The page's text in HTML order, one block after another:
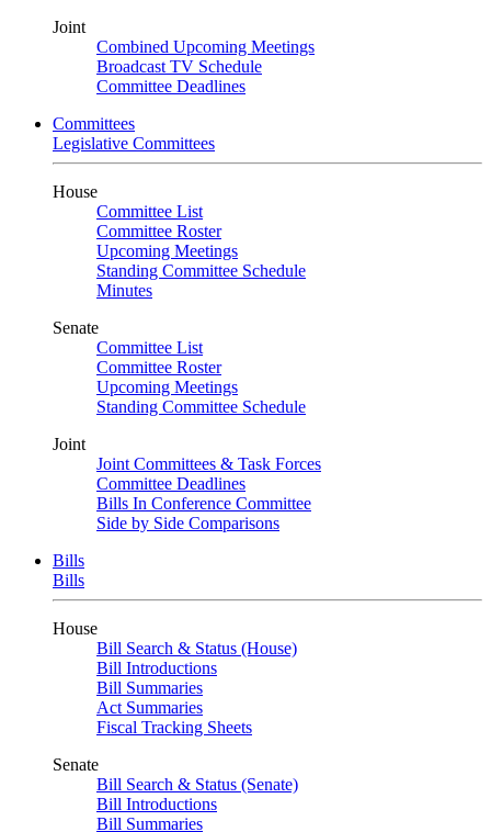
Joint
Combined Upcoming Meetings
Broadcast TV Schedule
Committee Deadlines
Committees
Legislative Committees
House
Committee List
Committee Roster
Upcoming Meetings
Standing Committee Schedule
Minutes
Senate
Committee List
Committee Roster
Upcoming Meetings
Standing Committee Schedule
Joint
Joint Committees & Task Forces
Committee Deadlines
Bills In Conference Committee
Side by Side Comparisons
Bills
Bills
House
Bill Search & Status (House)
Bill Introductions
Bill Summaries
Act Summaries
Fiscal Tracking Sheets
Senate
Bill Search & Status (Senate)
Bill Introductions
Bill Summaries